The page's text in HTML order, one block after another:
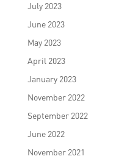
July 2023
June 2023
May 2023
April 2023
January 2023
November 2022
September 2022
June 2022
November 2021